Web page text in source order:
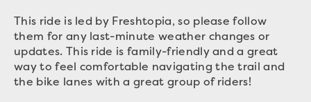
This ride is led by Freshtopia, so please follow
them for any last-minute weather changes or
updates. This ride is family-friendly and a great
way to feel comfortable navigating the trail and
the bike lanes with a great group of riders!